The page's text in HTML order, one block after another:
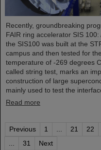
Recently, groundbreaking
FAIR ring accelerator SIS
the SIS100 was built at the
campus and then tested for
temperature of -269 degrees
called string test, marks an
construction of large
mainly used to test the
Read more
Previous 1 21 22
31 Next